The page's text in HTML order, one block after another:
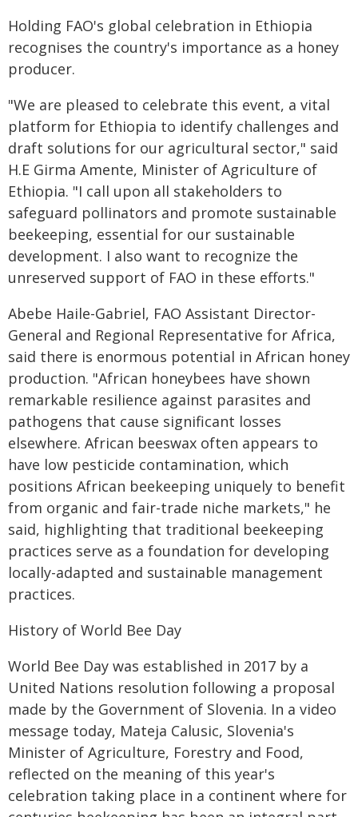
Holding FAO's global celebration in Ethiopia
recognises the country's importance as a honey
producer.
"We are pleased to celebrate this event, a vital
platform for Ethiopia to identify challenges and
draft solutions for our agricultural sector," said
H.E Girma Amente, Minister of Agriculture of
Ethiopia. "I call upon all stakeholders to
safeguard pollinators and promote sustainable
beekeeping, essential for our sustainable
development. I also want to recognize the
unreserved support of FAO in these efforts."
Abebe Haile-Gabriel, FAO Assistant Director-
General and Regional Representative for Africa,
said there is enormous potential in African honey
production. "African honeybees have shown
remarkable resilience against parasites and
pathogens that cause significant losses
elsewhere. African beeswax often appears to
have low pesticide contamination, which
positions African beekeeping uniquely to benefit
from organic and fair-trade niche markets," he
said, highlighting that traditional beekeeping
practices serve as a foundation for developing
locally-adapted and sustainable management
practices.
History of World Bee Day
World Bee Day was established in 2017 by a
United Nations resolution following a proposal
made by the Government of Slovenia. In a video
message today, Mateja Calusic, Slovenia's
Minister of Agriculture, Forestry and Food,
reflected on the meaning of this year's
celebration taking place in a continent where for